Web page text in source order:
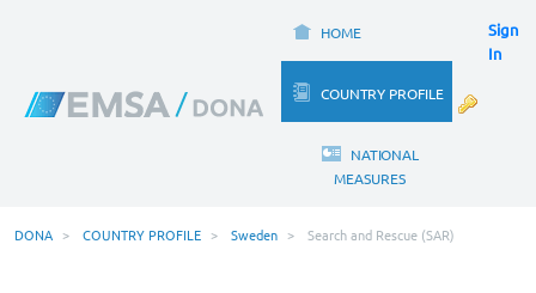
HOME
COUNTRY PROFILE
NATIONAL
MEASURES
Sign
In
DONA COUNTRY PROFILE Sweden Search and Rescue (SAR)